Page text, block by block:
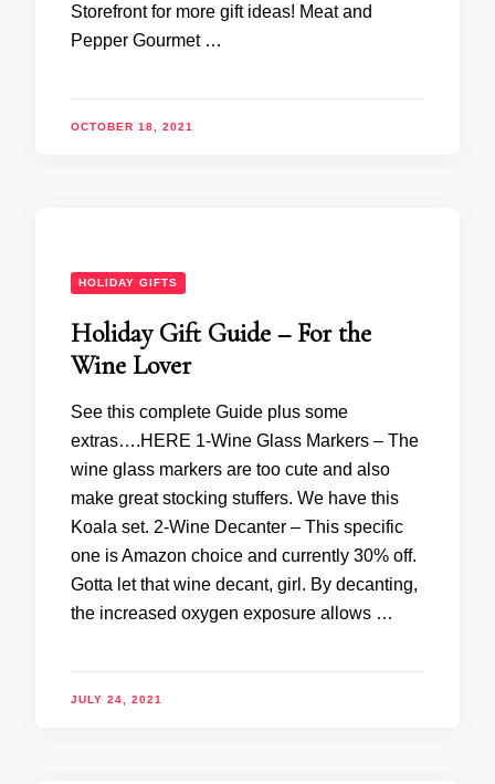
Storefront for more gift ideas! Meat and
Pepper Gourmet …
OCTOBER 18, 2021
HOLIDAY GIFTS
Holiday Gift Guide – For the
Wine Lover
See this complete Guide plus some
extras….HERE 1-Wine Glass Markers – The
wine glass markers are too cute and also
make great stocking stuffers. We have this
Koala set. 2-Wine Decanter – This specific
one is Amazon choice and currently 30% off.
Gotta let that wine decant, girl. By decanting,
the increased oxygen exposure allows …
JULY 24, 2021